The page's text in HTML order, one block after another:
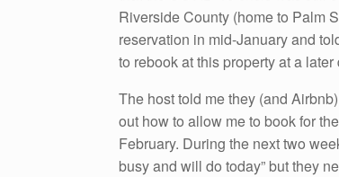
Riverside County (home to Palm
reservation in mid-January and
to rebook at this property at a
The host told me they (and
out how to allow me to book for
February. During the next two
busy and will do today” but they